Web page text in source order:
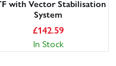
with Vector Stabilisation
System
£142.59
In Stock